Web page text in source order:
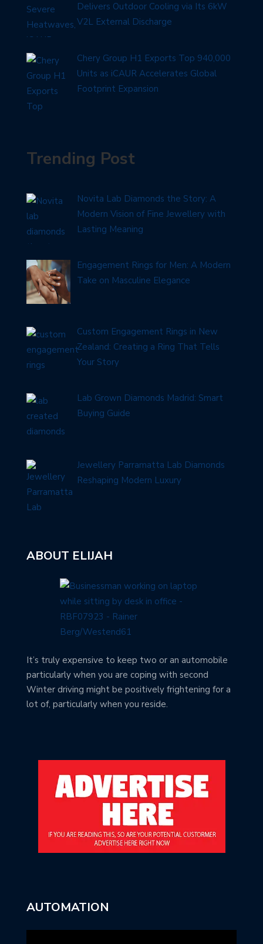
Delivers Outdoor Cooling via Its 6kW
V2L External Discharge
Chery Group H1 Exports Top 940,000
Units as iCAUR Accelerates Global
Footprint Expansion
Trending Post
Novita Lab Diamonds the Story: A
Modern Vision of Fine Jewellery with
Lasting Meaning
Engagement Rings for Men: A Modern
Take on Masculine Elegance
Custom Engagement Rings in New
Zealand: Creating a Ring That Tells
Your Story
Lab Grown Diamonds Madrid: Smart
Buying Guide
Jewellery Parramatta Lab Diamonds
Reshaping Modern Luxury
ABOUT ELIJAH
It’s truly expensive to keep two or an automobile
particularly when you are coping with second
Winter driving might be positively frightening for a
lot of, particularly when you reside.
AUTOMATION